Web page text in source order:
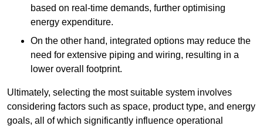
based on real-time demands, further optimising
energy expenditure.
On the other hand, integrated options may reduce the
need for extensive piping and wiring, resulting in a
lower overall footprint.
Ultimately, selecting the most suitable system involves
considering factors such as space, product type, and energy
goals, all of which significantly influence operational